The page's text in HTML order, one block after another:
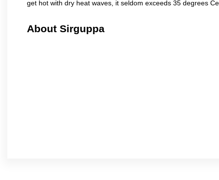
get hot with dry heat waves, it seldom exceeds 35 degrees
About Sirguppa